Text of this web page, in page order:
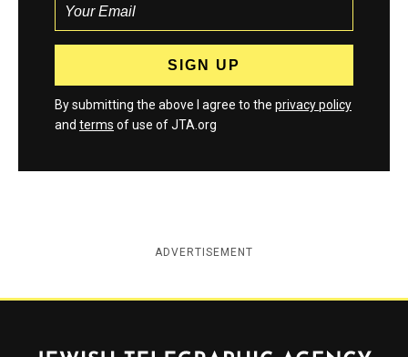
By submitting the above I agree to the privacy policy
and terms of use of JTA.org
ADVERTISEMENT
Jewish Telegraphic Agency